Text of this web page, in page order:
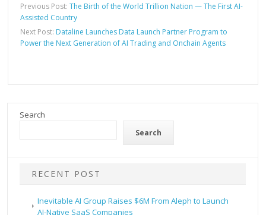
Previous Post:The Birth of the World Trillion Nation — The First AI-
Assisted Country
Next Post: Dataline Launches Data Launch Partner Program to
Power the Next Generation of AI Trading and Onchain Agents
Search
Search
RECENT POST
Inevitable AI Group Raises $6M From Aleph to Launch
AI-Native SaaS Companies